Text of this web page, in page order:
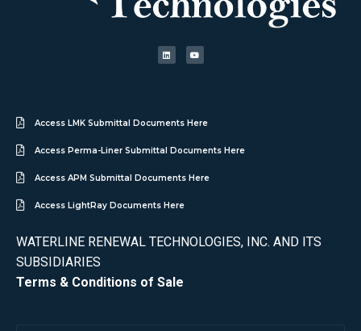
Access LMK Submittal Documents Here
Access Perma-Liner Submittal Documents Here
Access APM Submittal Documents Here
Access LightRay Documents Here
WATERLINE RENEWAL TECHNOLOGIES, INC. AND ITS
SUBSIDIARIES
Terms & Conditions of Sale